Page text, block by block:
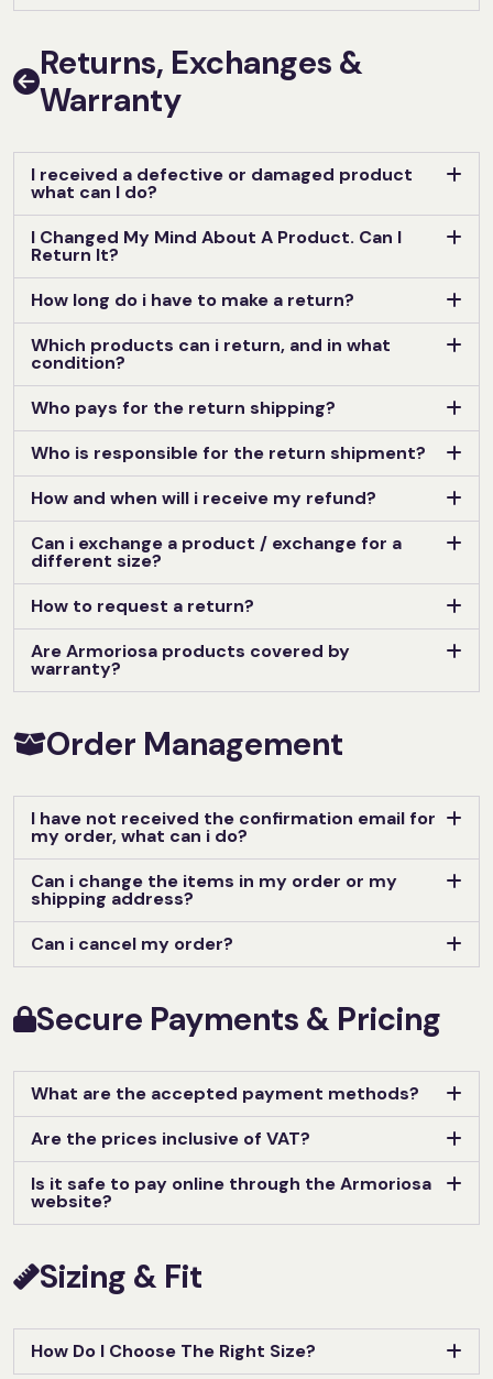
Returns, Exchanges &
Warranty
I received a defective or damaged product
what can I do?
I Changed My Mind About A Product. Can I
Return It?
How long do i have to make a return?
Which products can i return, and in what
condition?
Who pays for the return shipping?
Who is responsible for the return shipment?
How and when will i receive my refund?
Can i exchange a product / exchange for a
different size?
How to request a return?
Are Armoriosa products covered by
warranty?
Order Management
I have not received the confirmation email for
my order, what can i do?
Can i change the items in my order or my
shipping address?
Can i cancel my order?
Secure Payments & Pricing
What are the accepted payment methods?
Are the prices inclusive of VAT?
Is it safe to pay online through the Armoriosa
website?
Sizing & Fit
How Do I Choose The Right Size?